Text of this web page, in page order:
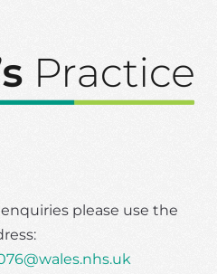
please use the